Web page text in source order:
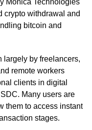
crypto withdrawal and
bitcoin and
largely by freelancers,
remote workers
clients in digital
Many users are
them to access instant
stages.